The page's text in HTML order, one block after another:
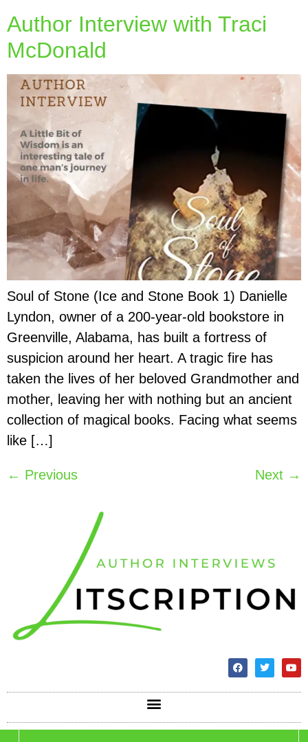
Author Interview with Traci
McDonald
Soul of Stone (Ice and Stone Book 1) Danielle
Lyndon, owner of a 200-year-old bookstore in
Greenville, Alabama, has built a fortress of
suspicion around her heart. A tragic fire has
taken the lives of her beloved Grandmother and
mother, leaving her with nothing but an ancient
collection of magical books. Facing what seems
like […]
← Previous Next →